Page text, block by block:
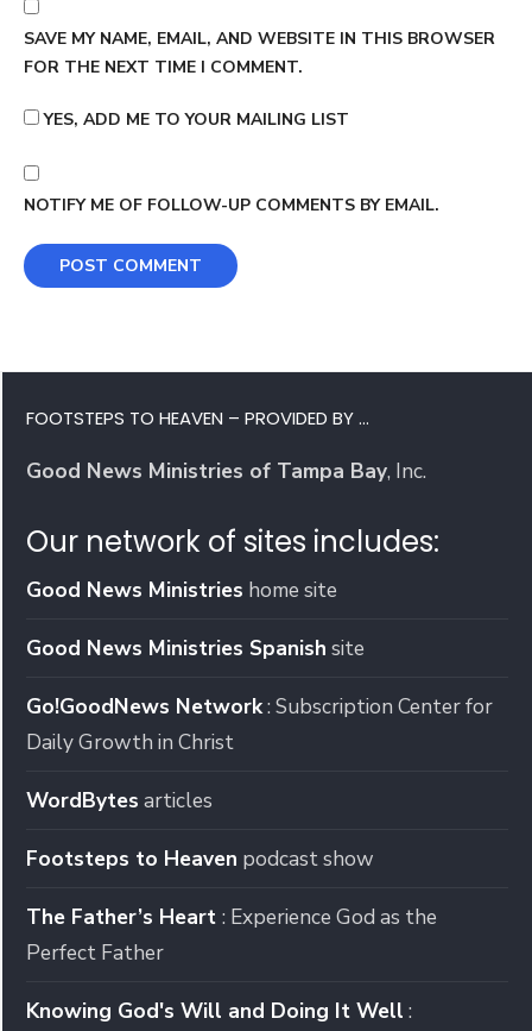
SAVE MY NAME, EMAIL, AND WEBSITE IN THIS BROWSER
FOR THE NEXT TIME I COMMENT.
YES, ADD ME TO YOUR MAILING LIST
NOTIFY ME OF FOLLOW-UP COMMENTS BY EMAIL.
FOOTSTEPS TO HEAVEN – PROVIDED BY …
Good News Ministries of Tampa Bay, Inc.
Our network of sites includes:
Good News Ministries home site
Good News Ministries Spanish site
Go!GoodNews Network: Subscription Center for
Daily Growth in Christ
WordBytes articles
Footsteps to Heaven podcast show
The Father’s Heart : Experience God as the
Perfect Father
Knowing God's Will and Doing It Well :